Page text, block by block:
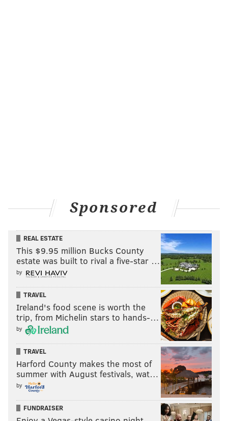
Sponsored
REAL ESTATE
This $9.95 million Bucks County
estate was built to rival a five-star …
by
TRAVEL
Ireland's food scene is worth the
trip, from Michelin stars to hands-…
by
TRAVEL
Harford County makes the most of
summer with August festivals, wat…
by
FUNDRAISER